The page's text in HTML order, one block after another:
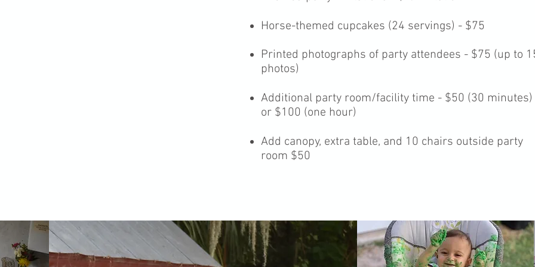
Horse-themed cupcakes (24 servings) - $75
Printed photographs of party attendees - $75 (up to
photos)
Additional party room/facility time - $50 (30 minutes)
or $100 (one hour)
Add canopy, extra table, and 10 chairs outside party
room $50